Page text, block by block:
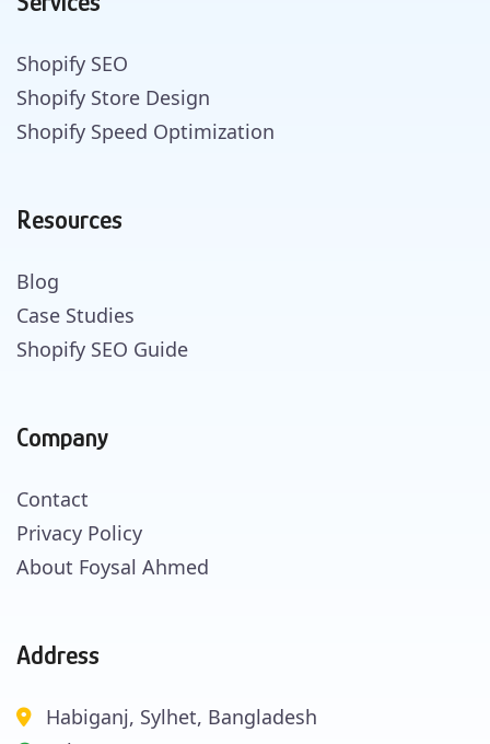
Shopify SEO
Shopify Store Design
Shopify Speed Optimization
Resources
Blog
Case Studies
Shopify SEO Guide
Company
Contact
Privacy Policy
About Foysal Ahmed
Address
Habiganj, Sylhet, Bangladesh